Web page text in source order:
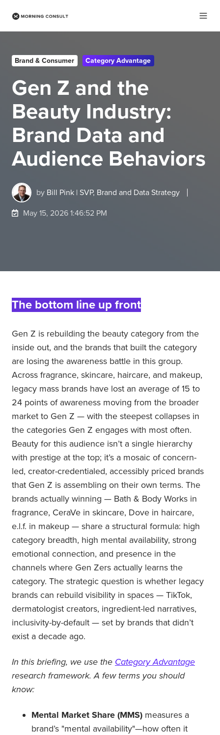
Brand & Consumer Category Advantage
Gen Z and the
Beauty Industry:
Brand Data and
Audience Behaviors
by Bill Pink | SVP, Brand and Data Strategy
May 15, 2026 1:46:52 PM
The bottom line up front
Gen Z is rebuilding the beauty category from the
inside out, and the brands that built the category
are losing the awareness battle in this group.
Across fragrance, skincare, haircare, and makeup,
legacy mass brands have lost an average of 15 to
24 points of awareness moving from the broader
market to Gen Z — with the steepest collapses in
the categories Gen Z engages with most often.
Beauty for this audience isn’t a single hierarchy
with prestige at the top; it’s a mosaic of concern-
led, creator-credentialed, accessibly priced brands
that Gen Z is assembling on their own terms. The
brands actually winning — Bath & Body Works in
fragrance, CeraVe in skincare, Dove in haircare,
e.l.f. in makeup — share a structural formula: high
category breadth, high mental availability, strong
emotional connection, and presence in the
channels where Gen Zers actually learns the
category. The strategic question is whether legacy
brands can rebuild visibility in spaces — TikTok,
dermatologist creators, ingredient-led narratives,
inclusivity-by-default — set by brands that didn’t
exist a decade ago.
In this briefing, we use the Category Advantage
research framework. A few terms you should
know:
Mental Market Share (MMS) measures a
brand’s "mental availability"—how often it